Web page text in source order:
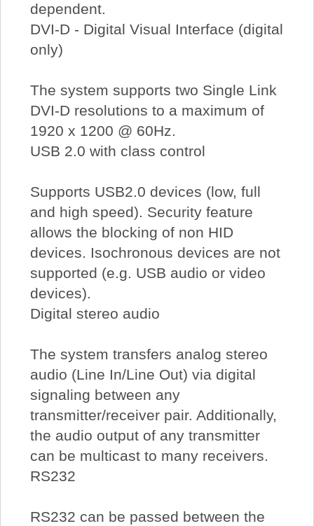
dependent.
DVI-D - Digital Visual Interface (digital
only)
The system supports two Single Link
DVI-D resolutions to a maximum of
1920 x 1200 @ 60Hz.
USB 2.0 with class control
Supports USB2.0 devices (low, full
and high speed). Security feature
allows the blocking of non HID
devices. Isochronous devices are not
supported (e.g. USB audio or video
devices).
Digital stereo audio
The system transfers analog stereo
audio (Line In/Line Out) via digital
signaling between any
transmitter/receiver pair. Additionally,
the audio output of any transmitter
can be multicast to many receivers.
RS232
RS232 can be passed between the